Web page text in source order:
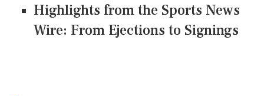
Highlights from the Sports News
Wire: From Ejections to Signings